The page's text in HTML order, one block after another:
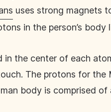
uses strong magnets
in the person’s
in the center of each
The protons for
body is comprised